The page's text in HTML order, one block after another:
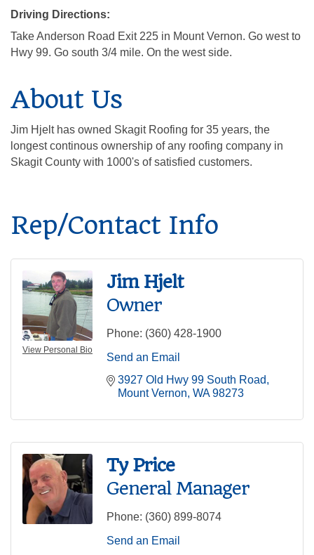
Driving Directions:
Take Anderson Road Exit 225 in Mount Vernon. Go west to
Hwy 99. Go south 3/4 mile. On the west side.
About Us
Jim Hjelt has owned Skagit Roofing for 35 years, the
longest continous ownership of any roofing company in
Skagit County with 1000's of satisfied customers.
Rep/Contact Info
View Personal Bio
Jim Hjelt
Owner
Phone: (360) 428-1900
Send an Email
3927 Old Hwy 99 South Road
Mount Vernon WA 98273
Ty Price
General Manager
Phone: (360) 899-8074
Send an Email